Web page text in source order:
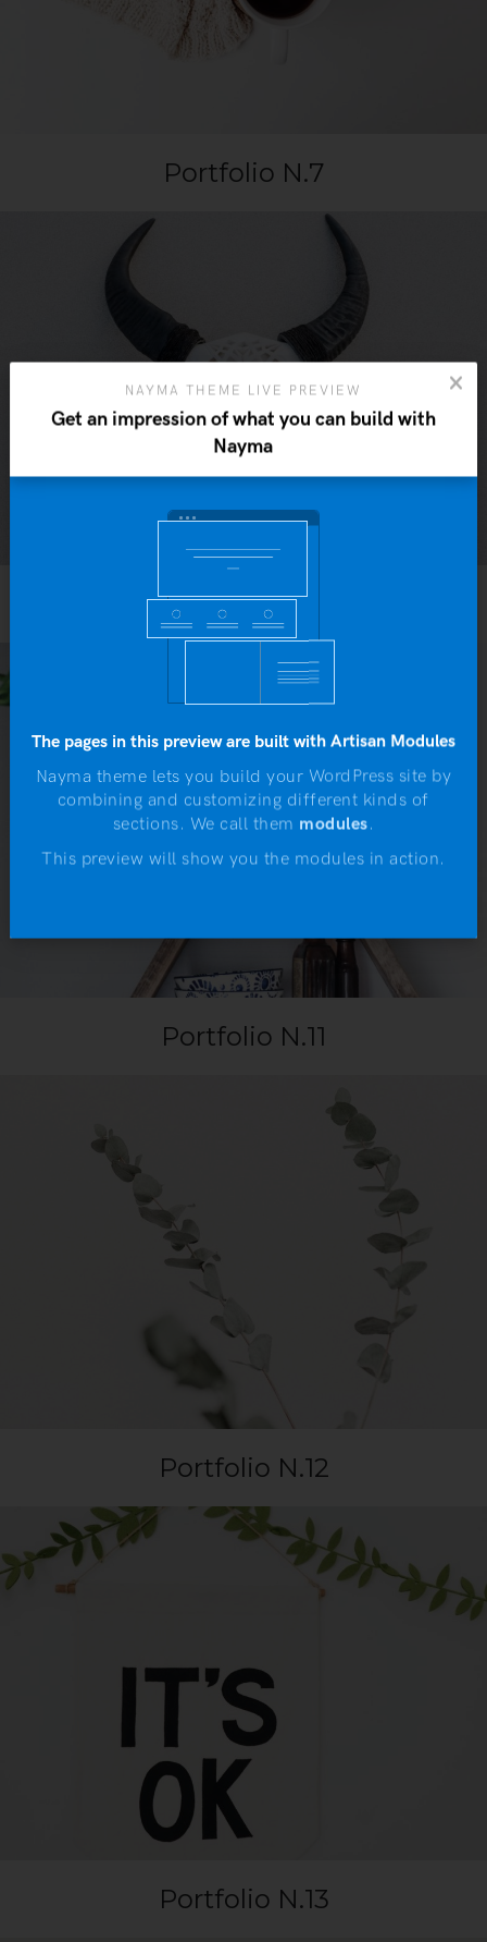
Portfolio N.7
Portfolio N.10
Portfolio N.11
Portfolio N.12
Portfolio N.13
NAYMA THEME LIVE PREVIEW
Get an impression of what you can build with
Nayma
The pages in this preview are built with Artisan Modules
Nayma theme lets you build your WordPress site by
combining and customizing different kinds of
sections. We call them modules.
This preview will show you the modules in action.